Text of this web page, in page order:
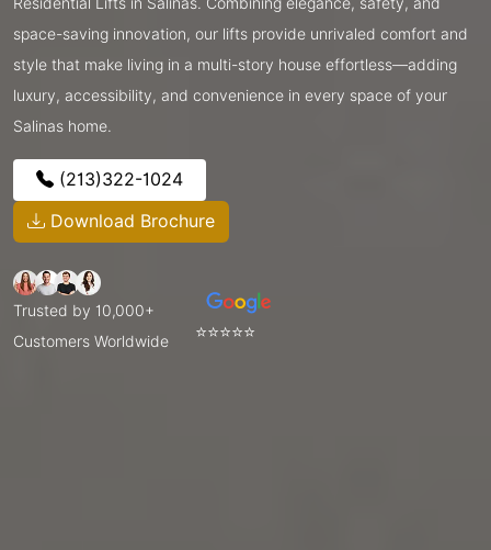
space-saving innovation, our lifts provide unrivaled comfort and
style that make living in a multi-story house effortless—adding
luxury, accessibility, and convenience in every space of your
Salinas home.
(213)322-1024
Download Brochure
Trusted by 10,000+
Customers Worldwide
⭐⭐⭐⭐⭐